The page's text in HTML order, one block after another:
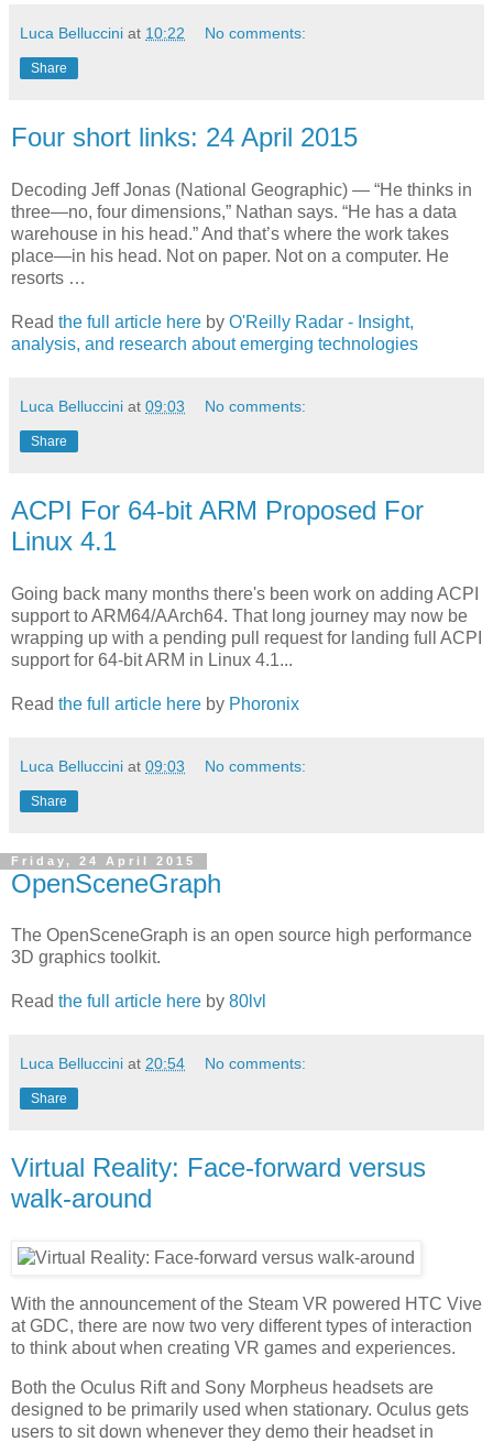
Luca Belluccini at 10:22 No comments:
Share
Four short links: 24 April 2015
Decoding Jeff Jonas (National Geographic) — “He thinks in
three—no, four dimensions,” Nathan says. “He has a data
warehouse in his head.” And that’s where the work takes
place—in his head. Not on paper. Not on a computer. He
resorts …
Read the full article here by O'Reilly Radar - Insight,
analysis, and research about emerging technologies
Luca Belluccini at 09:03 No comments:
Share
ACPI For 64-bit ARM Proposed For
Linux 4.1
Going back many months there's been work on adding ACPI
support to ARM64/AArch64. That long journey may now be
wrapping up with a pending pull request for landing full ACPI
support for 64-bit ARM in Linux 4.1...
Read the full article here by Phoronix
Luca Belluccini at 09:03 No comments:
Share
Friday, 24 April 2015
OpenSceneGraph
The OpenSceneGraph is an open source high performance
3D graphics toolkit.
Read the full article here by 80lvl
Luca Belluccini at 20:54 No comments:
Share
Virtual Reality: Face-forward versus
walk-around
With the announcement of the Steam VR powered HTC Vive
at GDC, there are now two very different types of interaction
to think about when creating VR games and experiences.
Both the Oculus Rift and Sony Morpheus headsets are
designed to be primarily used when stationary. Oculus gets
users to sit down whenever they demo their headset in